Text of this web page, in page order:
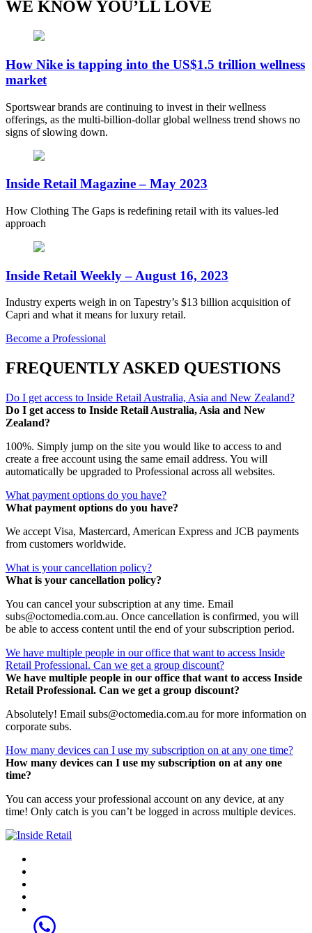
WE KNOW YOU’LL LOVE
How Nike is tapping into the US$1.5 trillion wellness
market
Sportswear brands are continuing to invest in their wellness
offerings, as the multi-billion-dollar global wellness trend shows no
signs of slowing down.
Inside Retail Magazine – May 2023
How Clothing The Gaps is redefining retail with its values-led
approach
Inside Retail Weekly – August 16, 2023
Industry experts weigh in on Tapestry’s $13 billion acquisition of
Capri and what it means for luxury retail.
Become a Professional
FREQUENTLY ASKED QUESTIONS
Do I get access to Inside Retail Australia, Asia and New Zealand?
Do I get access to Inside Retail Australia, Asia and New
Zealand?
100%. Simply jump on the site you would like to access to and
create a free account using the same email address. You will
automatically be upgraded to Professional across all websites.
What payment options do you have?
What payment options do you have?
We accept Visa, Mastercard, American Express and JCB payments
from customers worldwide.
What is your cancellation policy?
What is your cancellation policy?
You can cancel your subscription at any time. Email
subs@octomedia.com.au. Once cancellation is confirmed, you will
be able to access content until the end of your subscription period.
We have multiple people in our office that want to access Inside
Retail Professional. Can we get a group discount?
We have multiple people in our office that want to access Inside
Retail Professional. Can we get a group discount?
Absolutely! Email subs@octomedia.com.au for more information on
corporate subs.
How many devices can I use my subscription on at any one time?
How many devices can I use my subscription on at any one
time?
You can access your professional account on any device, at any
time! Only catch is you can’t be logged in across multiple devices.